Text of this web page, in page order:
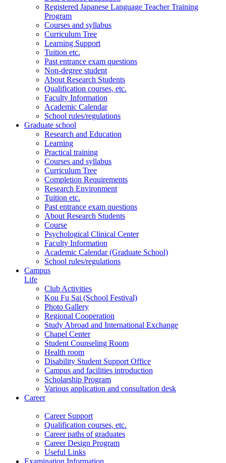
Registered Japanese Language Teacher Training
Program
Courses and syllabus
Curriculum Tree
Learning Support
Tuition etc.
Past entrance exam questions
Non-degree student
About Research Students
Qualification courses, etc.
Faculty Information
Academic Calendar
School rules/regulations
Graduate school
Research and Education
Learning
Practical training
Courses and syllabus
Curriculum Tree
Completion Requirements
Research Environment
Tuition etc.
Past entrance exam questions
About Research Students
Course
Psychological Clinical Center
Faculty Information
Academic Calendar (Graduate School)
School rules/regulations
Campus
Life
Club Activities
Kou Fu Sai (School Festival)
Photo Gallery
Regional Cooperation
Study Abroad and International Exchange
Chapel Center
Student Counseling Room
Health room
Disability Student Support Office
Campus and facilities introduction
Scholarship Program
Various application and consultation desk
Career
Career Support
Qualification courses, etc.
Career paths of graduates
Career Design Program
Useful Links
Examination Information